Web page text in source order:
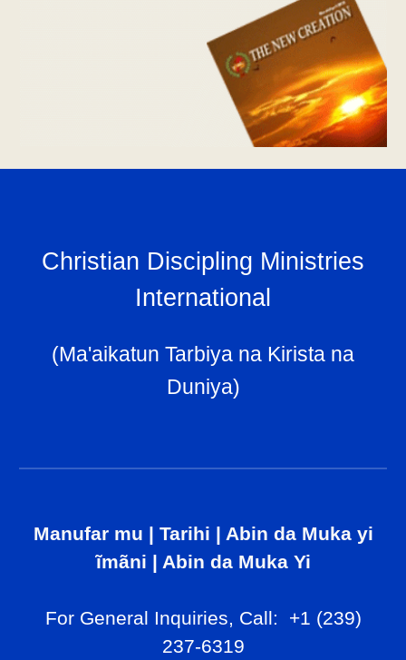
Christian Discipling Ministries
International
(Ma'aikatun Tarbiya na Kirista na
Duniya)
Manufar mu | Tarihi | Abin da Muka yi
ĩmãni | Abin da Muka Yi
For General Inquiries, Call: +1 (239)
237-6319